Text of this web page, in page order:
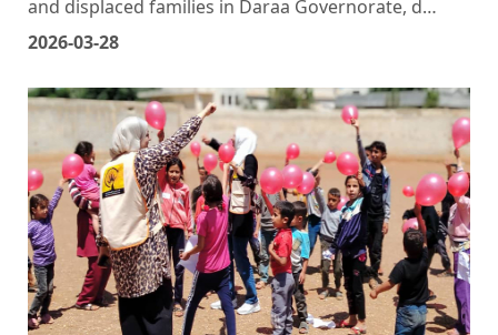
and displaced families in Daraa Governorate, d…